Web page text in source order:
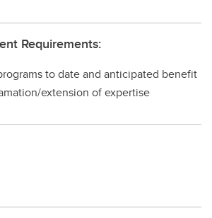
Requirements:
to date and anticipated benefit
extension of expertise